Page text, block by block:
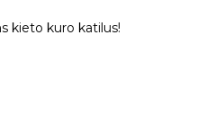
kieto kuro katilus!